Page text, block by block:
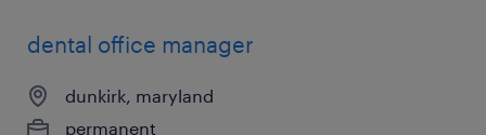
dental office manager
dunkirk, maryland
permanent